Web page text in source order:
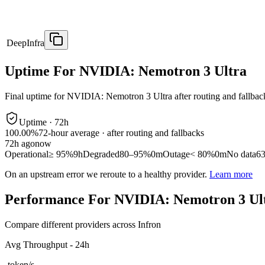
DeepInfra
Uptime For NVIDIA: Nemotron 3 Ultra
Final uptime forNVIDIA: Nemotron 3 Ultra after routing and
Uptime · 72h
100.00%72-hour average · after routing and fallbacks
72h agonow
Operational≥ 95%9hDegraded80–95%0mOutage< 80%0mNo data
On an upstream error we reroute to a healthy provider. Learn more
Performance For NVIDIA: Nemotron 3
Compare different providers across Infron
Avg Throughput - 24h